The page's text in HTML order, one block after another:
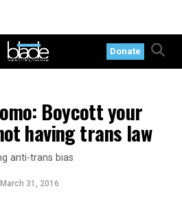
Donate
Boycott your
having trans law
anti-trans bias
March 31, 2016